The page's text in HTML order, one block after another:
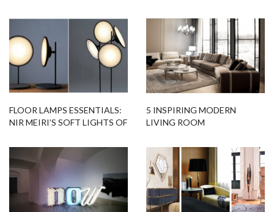
FLOOR LAMPS ESSENTIALS:
NIR MEIRI’S SOFT LIGHTS OF
5 INSPIRING MODERN
LIVING ROOM
HOME!